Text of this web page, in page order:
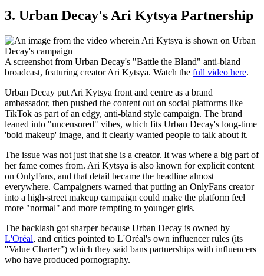
3. Urban Decay's Ari Kytsya Partnership
A screenshot from Urban Decay's "Battle the Bland" anti‑bland
broadcast, featuring creator Ari Kytsya. Watch the full video here.
Urban Decay put Ari Kytsya front and centre as a brand
ambassador, then pushed the content out on social platforms like
TikTok as part of an edgy, anti-bland style campaign. The brand
leaned into "uncensored" vibes, which fits Urban Decay's long-time
'bold makeup' image, and it clearly wanted people to talk about it.
The issue was not just that she is a creator. It was where a big part of
her fame comes from. Ari Kytsya is also known for explicit content
on OnlyFans, and that detail became the headline almost
everywhere. Campaigners warned that putting an OnlyFans creator
into a high-street makeup campaign could make the platform feel
more "normal" and more tempting to younger girls.
The backlash got sharper because Urban Decay is owned by
L'Oréal, and critics pointed to L'Oréal's own influencer rules (its
"Value Charter") which they said bans partnerships with influencers
who have produced pornography.